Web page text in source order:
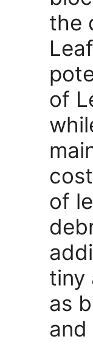
the
of
of
tiny
as